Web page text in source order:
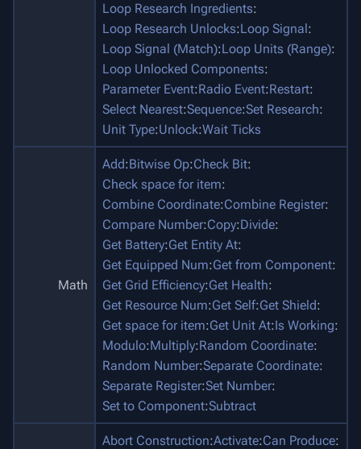
Loop Research Ingredients:
Loop Research Unlocks:Loop Signal:
Loop Signal (Match):Loop Units (Range):
Loop Unlocked Components:
Parameter Event:Radio Event:Restart:
Select Nearest:Sequence:Set Research:
Unit Type:Unlock:Wait Ticks
Math
Add:Bitwise Op:Check Bit:
Check space for item:
Combine Coordinate:Combine Register:
Compare Number:Copy:Divide:
Get Battery:Get Entity At:
Get Equipped Num:Get from Component:
Get Grid Efficiency:Get Health:
Get Resource Num:Get Self:Get Shield:
Get space for item:Get Unit At:Is Working:
Modulo:Multiply:Random Coordinate:
Random Number:Separate Coordinate:
Separate Register:Set Number:
Set to Component:Subtract
Abort Construction:Activate:Can Produce: